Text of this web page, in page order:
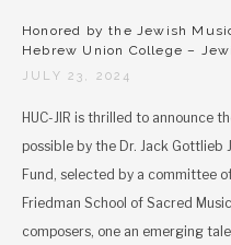
Honored by the Jewish
Hebrew Union College –
JULY 23, 2024
HUC-JIR is thrilled to announce
possible by the Dr. Jack Gottlieb
Fund, selected by a committee
Friedman School of Sacred
composers, one an emerging